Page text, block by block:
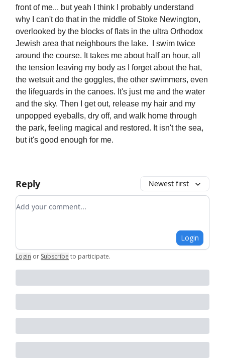
front of me... but yeah I think I probably understand
why I can't do that in the middle of Stoke Newington,
overlooked by the blocks of flats in the ultra Orthodox
Jewish area that neighbours the lake. I swim twice
around the course. It takes me about half an hour, all
the tension leaving my body as I forget about the hat,
the wetsuit and the goggles, the other swimmers, even
the lifeguards in the canoes. It's just me and the water
and the sky. Then I get out, release my hair and my
unpopped eyeballs, dry off, and walk home through
the park, feeling magical and restored. It isn't the sea,
but it's good enough for me.
Reply Newest first
Add your comment
Login
Login or Subscribe to participate.